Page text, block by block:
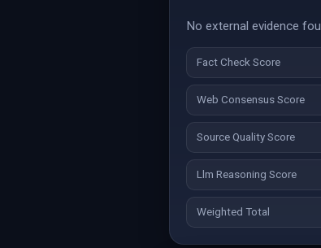
No external evidence
Fact Check Score
Web Consensus Score
Source Quality Score
Llm Reasoning Score
Weighted Total